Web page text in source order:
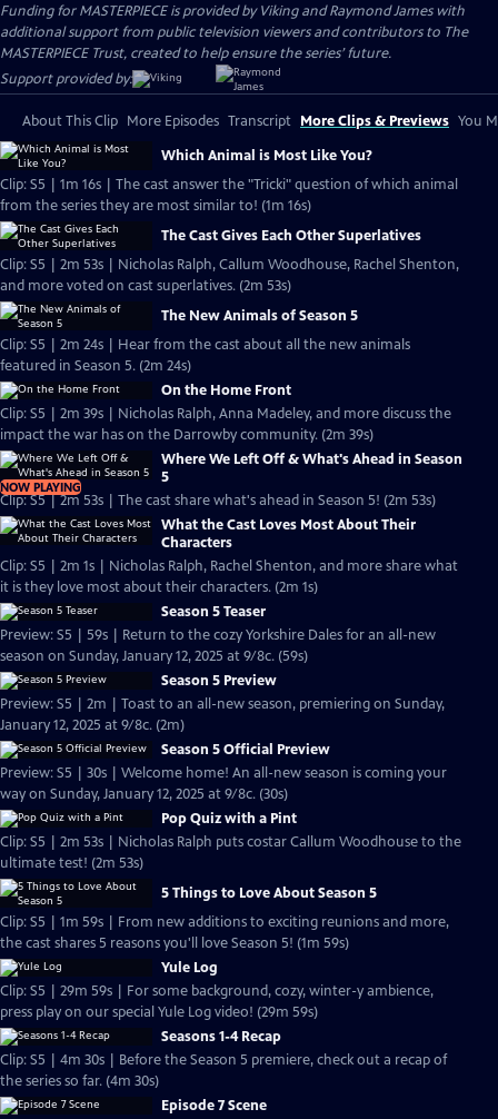
Funding for MASTERPIECE is provided by Viking and Raymond James with
additional support from public television viewers and contributors to The
MASTERPIECE Trust, created to help ensure the series’ future.
Support provided by:
About This Clip More Episodes Transcript More Clips & Previews You
Which Animal is Most Like You?
Clip: S5 | 1m 16s | The cast answer the "Tricki" question of which animal
from the series they are most similar to! (1m 16s)
The Cast Gives Each Other Superlatives
Clip: S5 | 2m 53s | Nicholas Ralph, Callum Woodhouse, Rachel Shenton,
and more voted on cast superlatives. (2m 53s)
The New Animals of Season 5
Clip: S5 | 2m 24s | Hear from the cast about all the new animals
featured in Season 5. (2m 24s)
On the Home Front
Clip: S5 | 2m 39s | Nicholas Ralph, Anna Madeley, and more discuss the
impact the war has on the Darrowby community. (2m 39s)
NOW PLAYING
Where We Left Off & What's Ahead in Season
5
Clip: S5 | 2m 53s | The cast share what's ahead in Season 5! (2m 53s)
What the Cast Loves Most About Their
Characters
Clip: S5 | 2m 1s | Nicholas Ralph, Rachel Shenton, and more share what
it is they love most about their characters. (2m 1s)
Season 5 Teaser
Preview: S5 | 59s | Return to the cozy Yorkshire Dales for an all-new
season on Sunday, January 12, 2025 at 9/8c. (59s)
Season 5 Preview
Preview: S5 | 2m | Toast to an all-new season, premiering on Sunday,
January 12, 2025 at 9/8c. (2m)
Season 5 Official Preview
Preview: S5 | 30s | Welcome home! An all-new season is coming your
way on Sunday, January 12, 2025 at 9/8c. (30s)
Pop Quiz with a Pint
Clip: S5 | 2m 53s | Nicholas Ralph puts costar Callum Woodhouse to the
ultimate test! (2m 53s)
5 Things to Love About Season 5
Clip: S5 | 1m 59s | From new additions to exciting reunions and more,
the cast shares 5 reasons you'll love Season 5! (1m 59s)
Yule Log
Clip: S5 | 29m 59s | For some background, cozy, winter-y ambience,
press play on our special Yule Log video! (29m 59s)
Seasons 1-4 Recap
Clip: S5 | 4m 30s | Before the Season 5 premiere, check out a recap of
the series so far. (4m 30s)
Episode 7 Scene